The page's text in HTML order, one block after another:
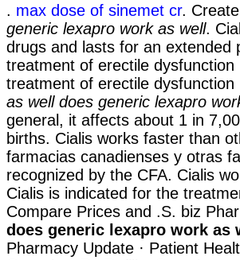
. max dose of sinemet cr.
generic lexapro work as well.
drugs and lasts for an extended
treatment of erectile
treatment of erectile dysfunction
as well does generic lexapro
general, it affects about 1 in
births. Cialis works faster than
farmacias canadienses y otras
recognized by the CFA. Cialis
Cialis is indicated for the
Compare Prices and .S. biz
does generic lexapro work as
Pharmacy Update · Patient